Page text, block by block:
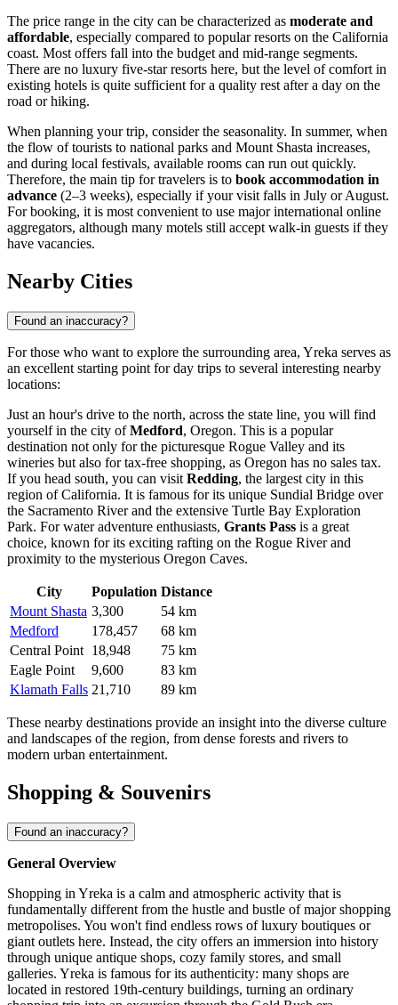
The price range in the city can be characterized as moderate and
affordable, especially compared to popular resorts on the California
coast. Most offers fall into the budget and mid-range segments.
There are no luxury five-star resorts here, but the level of comfort in
existing hotels is quite sufficient for a quality rest after a day on the
road or hiking.
When planning your trip, consider the seasonality. In summer, when
the flow of tourists to national parks and Mount Shasta increases,
and during local festivals, available rooms can run out quickly.
Therefore, the main tip for travelers is to book accommodation in
advance (2–3 weeks), especially if your visit falls in July or August.
For booking, it is most convenient to use major international online
aggregators, although many motels still accept walk-in guests if they
have vacancies.
Nearby Cities
Found an inaccuracy?
For those who want to explore the surrounding area, Yreka serves as
an excellent starting point for day trips to several interesting nearby
locations:
Just an hour's drive to the north, across the state line, you will find
yourself in the city ofMedford, Oregon. This is a popular
destination not only for the picturesque Rogue Valley and its
wineries but also for tax-free shopping, as Oregon has no sales tax.
If you head south, you can visit Redding, the largest city in this
region of California. It is famous for its unique Sundial Bridge over
the Sacramento River and the extensive Turtle Bay Exploration
Park. For water adventure enthusiasts, Grants Pass is a great
choice, known for its exciting rafting on the Rogue River and
proximity to the mysterious Oregon Caves.
City Population Distance
Mount Shasta 3,300
54 km
Medford
178,457
68 km
Central Point 18,948
75 km
Eagle Point
9,600
83 km
Klamath Falls 21,710 89 km
These nearby destinations provide an insight into the diverse culture
and landscapes of the region, from dense forests and rivers to
modern urban entertainment.
Shopping & Souvenirs
Found an inaccuracy?
General Overview
Shopping in Yreka is a calm and atmospheric activity that is
fundamentally different from the hustle and bustle of major shopping
metropolises. You won't find endless rows of luxury boutiques or
giant outlets here. Instead, the city offers an immersion into history
through unique antique shops, cozy family stores, and small
galleries. Yreka is famous for its authenticity: many shops are
located in restored 19th-century buildings, turning an ordinary